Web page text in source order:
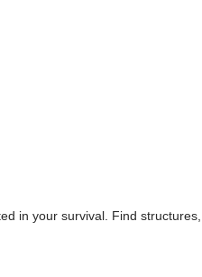
in your survival. Find